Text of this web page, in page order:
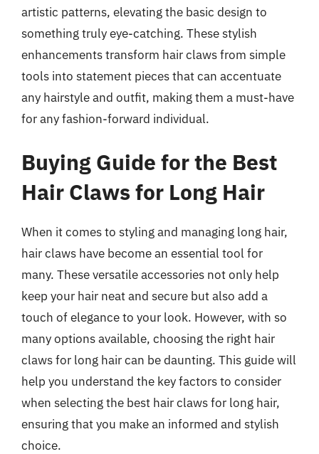
artistic patterns, elevating the basic design to
something truly eye-catching. These stylish
enhancements transform hair claws from simple
tools into statement pieces that can accentuate
any hairstyle and outfit, making them a must-have
for any fashion-forward individual.
Buying Guide for the Best
Hair Claws for Long Hair
When it comes to styling and managing long hair,
hair claws have become an essential tool for
many. These versatile accessories not only help
keep your hair neat and secure but also add a
touch of elegance to your look. However, with so
many options available, choosing the right hair
claws for long hair can be daunting. This guide will
help you understand the key factors to consider
when selecting the best hair claws for long hair,
ensuring that you make an informed and stylish
choice.